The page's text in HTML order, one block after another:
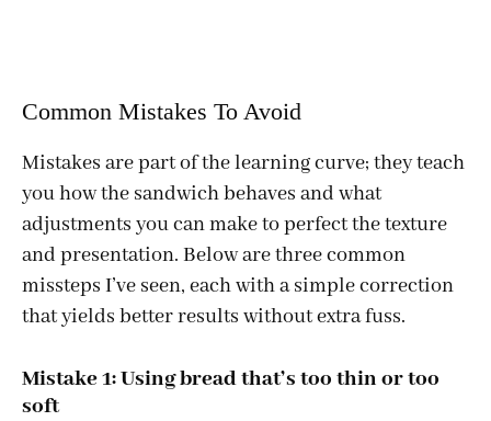
Common Mistakes To Avoid
Mistakes are part of the learning curve; they teach
you how the sandwich behaves and what
adjustments you can make to perfect the texture
and presentation. Below are three common
missteps I’ve seen, each with a simple correction
that yields better results without extra fuss.
Mistake 1: Using bread that’s too thin or too
soft